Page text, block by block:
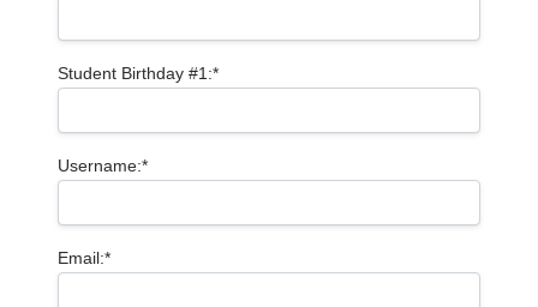
Student Birthday #1:*
Username:*
Email:*